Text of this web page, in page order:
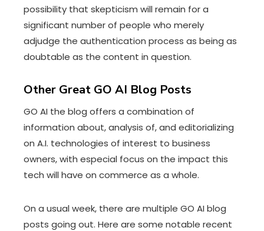
possibility that skepticism will remain for a
significant number of people who merely
adjudge the authentication process as being as
doubtable as the content in question.
Other Great GO AI Blog Posts
GO AI the blog offers a combination of
information about, analysis of, and editorializing
on A.I. technologies of interest to business
owners, with especial focus on the impact this
tech will have on commerce as a whole.
On a usual week, there are multiple GO AI blog
posts going out. Here are some notable recent